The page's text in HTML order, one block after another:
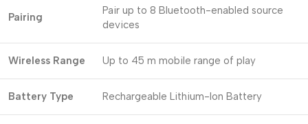
Pairing
Pair up to 8 Bluetooth-enabled source
devices
Wireless Range Up to 45 m mobile range of play
Battery Type Rechargeable Lithium-Ion Battery